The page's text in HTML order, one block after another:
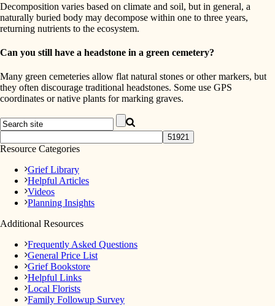
Decomposition varies based on climate and soil, but in general, a
naturally buried body may decompose within one to three years,
returning nutrients to the ecosystem.
Can you still have a headstone in a green cemetery?
Many green cemeteries allow flat natural stones or other markers, but
they often discourage traditional headstones. Some use GPS
coordinates or native plants for marking graves.
Resource Categories
Grief Library
Helpful Articles
Videos
Planning Insights
Additional Resources
Frequently Asked Questions
General Price List
Grief Bookstore
Helpful Links
Local Florists
Family Followup Survey